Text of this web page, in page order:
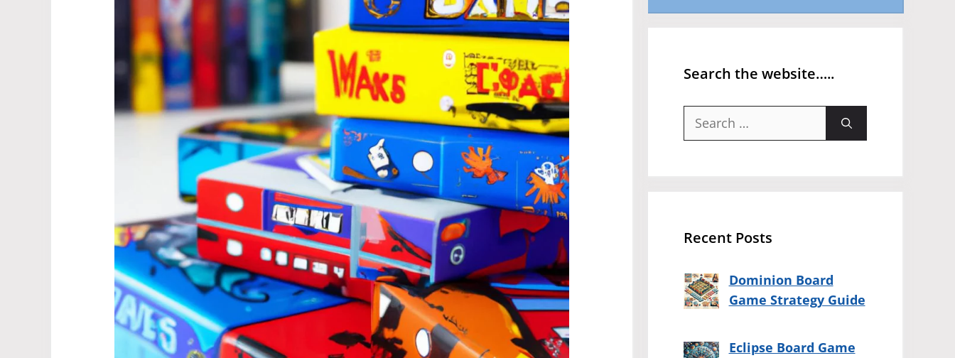
Search the website…..
Search
Recent Posts
Dominion Board
Game Strategy Guide
Eclipse Board Game